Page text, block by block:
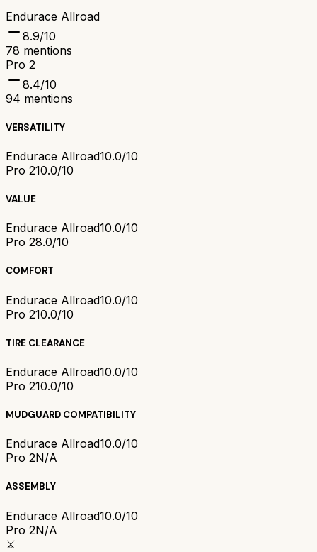
Endurace Allroad
8.9/10
78 mentions
Pro 2
8.4/10
94 mentions
VERSATILITY
Endurace Allroad10.0/10
Pro 210.0/10
VALUE
Endurace Allroad10.0/10
Pro 28.0/10
COMFORT
Endurace Allroad10.0/10
Pro 210.0/10
TIRE CLEARANCE
Endurace Allroad10.0/10
Pro 210.0/10
MUDGUARD COMPATIBILITY
Endurace Allroad10.0/10
Pro 2N/A
ASSEMBLY
Endurace Allroad10.0/10
Pro 2N/A
⚔️